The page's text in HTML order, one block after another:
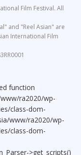
Film Festival. All
and "Reel Asian" are
International Film
function
ra2020/wp-
class-dom-
www/ra2020/wp-
class-dom-
>get_scripts()